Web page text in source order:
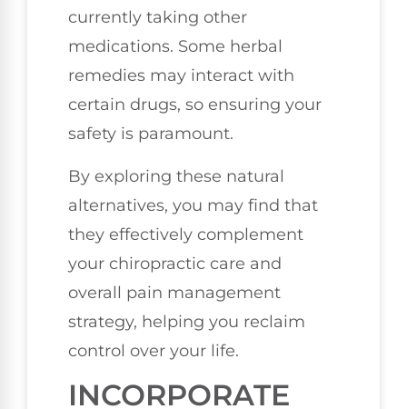
currently taking other
medications. Some herbal
remedies may interact with
certain drugs, so ensuring your
safety is paramount.
By exploring these natural
alternatives, you may find that
they effectively complement
your chiropractic care and
overall pain management
strategy, helping you reclaim
control over your life.
INCORPORATE